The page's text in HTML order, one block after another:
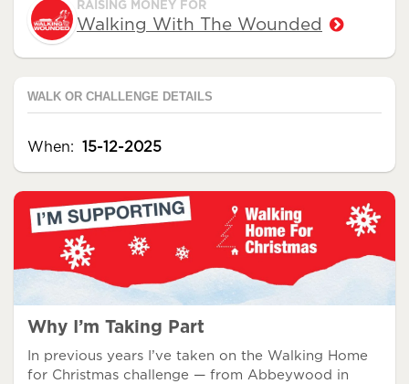
RAISING MONEY FOR
Walking With The Wounded
WALK OR CHALLENGE DETAILS
When: 15-12-2025
Why I’m Taking Part
In previous years I’ve taken on the Walking Home
for Christmas challenge — from Abbeywood in